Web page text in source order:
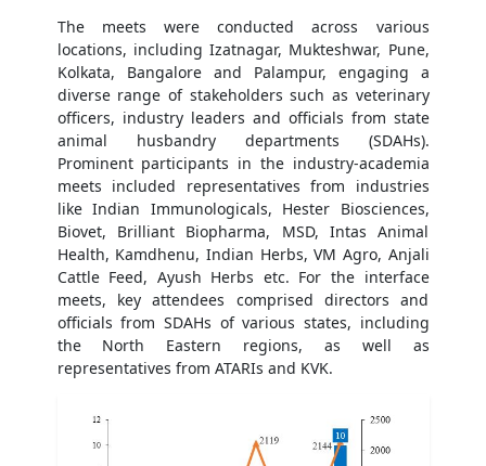
The meets were conducted across various
locations, including Izatnagar, Mukteshwar, Pune,
Kolkata, Bangalore and Palampur, engaging a
diverse range of stakeholders such as veterinary
officers, industry leaders and officials from state
animal husbandry departments (SDAHs).
Prominent participants in the industry-academia
meets included representatives from industries
like Indian Immunologicals, Hester Biosciences,
Biovet, Brilliant Biopharma, MSD, Intas Animal
Health, Kamdhenu, Indian Herbs, VM Agro, Anjali
Cattle Feed, Ayush Herbs etc. For the interface
meets, key attendees comprised directors and
officials from SDAHs of various states, including
the North Eastern regions, as well as
representatives from ATARIs and KVK.